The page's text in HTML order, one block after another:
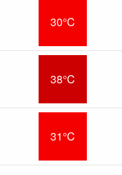
30°C
38°C
31°C